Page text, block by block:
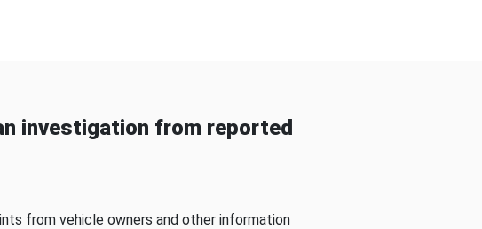
investigation from reported
from vehicle owners and other information